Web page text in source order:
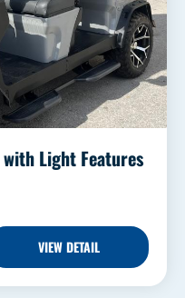
with Light Features
VIEW DETAIL